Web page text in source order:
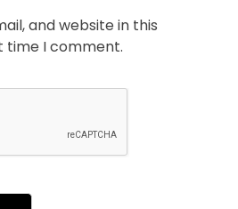
and website in this
time I comment.